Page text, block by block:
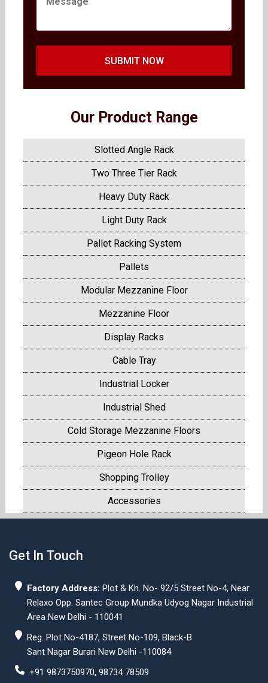
SUBMIT NOW
Our Product Range
Slotted Angle Rack
Two Three Tier Rack
Heavy Duty Rack
Light Duty Rack
Pallet Racking System
Pallets
Modular Mezzanine Floor
Mezzanine Floor
Display Racks
Cable Tray
Industrial Locker
Industrial Shed
Cold Storage Mezzanine Floors
Pigeon Hole Rack
Shopping Trolley
Accessories
Get In Touch
Factory Address: Plot & Kh. No- 92/5 Street No-4, Near
Relaxo Opp. Santec Group Mundka Udyog Nagar Industrial
Area New Delhi - 110041
Reg. Plot No-4187, Street No-109, Black-B
Sant Nagar Burari New Delhi -110084
+91 9873750970, 98734 78509